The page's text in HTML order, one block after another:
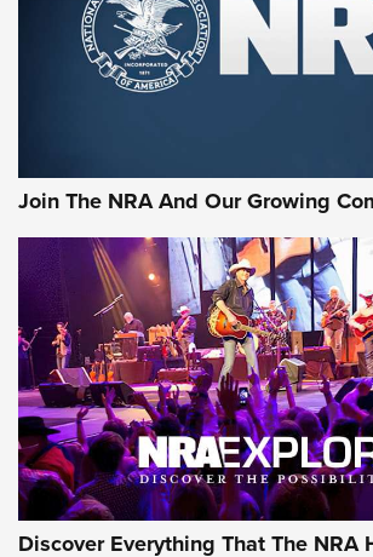
First Look: Gunsmoke Arsenal
Cigar Protection | An Official
The NRA
Official Journal Of The NRA
Of The NRA
The Story of ‘Stickers’ | An Official
JOIN THE HUNT JOIN THE HUNT
AMMO
Join The NRA And Our Growing
Discover Everything That The NRA